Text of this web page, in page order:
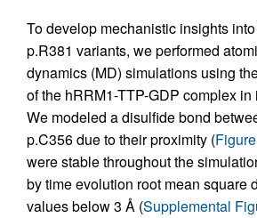
To develop mechanistic insights
p.R381 variants, we performed
dynamics (MD) simulations using
of the hRRM1-TTP-GDP complex in
We modeled a disulfide bond
p.C356 due to their proximity (
were stable throughout the
by time evolution root mean square
values below 3 Å (Supplemental